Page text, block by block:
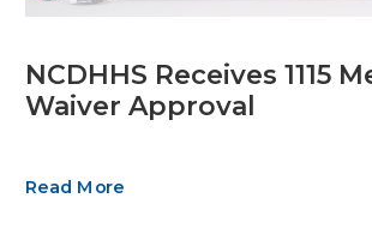
NCDHHS Receives 1115
Waiver Approval
Read More